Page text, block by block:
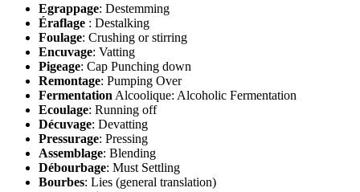
Egrappage: Destemming
Éraflage : Destalking
Foulage: Crushing or stirring
Encuvage: Vatting
Pigeage: Cap Punching down
Remontage: Pumping Over
Fermentation Alcoolique: Alcoholic Fermentation
Ecoulage: Running off
Décuvage: Devatting
Pressurage: Pressing
Assemblage: Blending
Débourbage: Must Settling
Bourbes: Lies (general translation)